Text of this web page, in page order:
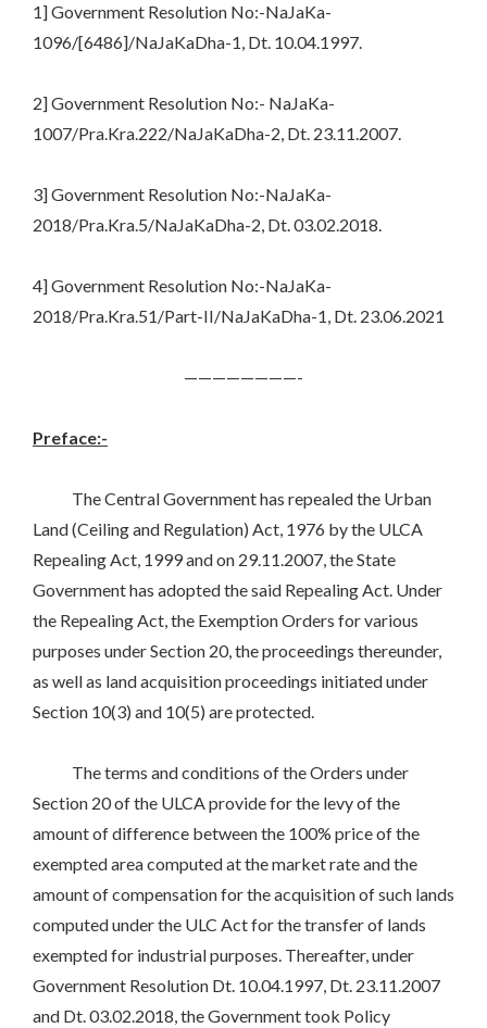
1] Government Resolution No:-NaJaKa-
1096/[6486]/NaJaKaDha-1, Dt. 10.04.1997.
2] Government Resolution No:- NaJaKa-
1007/Pra.Kra.222/NaJaKaDha-2, Dt. 23.11.2007.
3] Government Resolution No:-NaJaKa-
2018/Pra.Kra.5/NaJaKaDha-2, Dt. 03.02.2018.
4] Government Resolution No:-NaJaKa-
2018/Pra.Kra.51/Part-II/NaJaKaDha-1, Dt. 23.06.2021
————————-
Preface:-
The Central Government has repealed the Urban
Land (Ceiling and Regulation) Act, 1976 by the ULCA
Repealing Act, 1999 and on 29.11.2007, the State
Government has adopted the said Repealing Act. Under
the Repealing Act, the Exemption Orders for various
purposes under Section 20, the proceedings thereunder,
as well as land acquisition proceedings initiated under
Section 10(3) and 10(5) are protected.
The terms and conditions of the Orders under
Section 20 of the ULCA provide for the levy of the
amount of difference between the 100% price of the
exempted area computed at the market rate and the
amount of compensation for the acquisition of such lands
computed under the ULC Act for the transfer of lands
exempted for industrial purposes. Thereafter, under
Government Resolution Dt. 10.04.1997, Dt. 23.11.2007
and Dt. 03.02.2018, the Government took Policy